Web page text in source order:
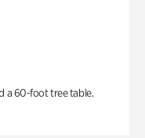
a 60-foot tree table.